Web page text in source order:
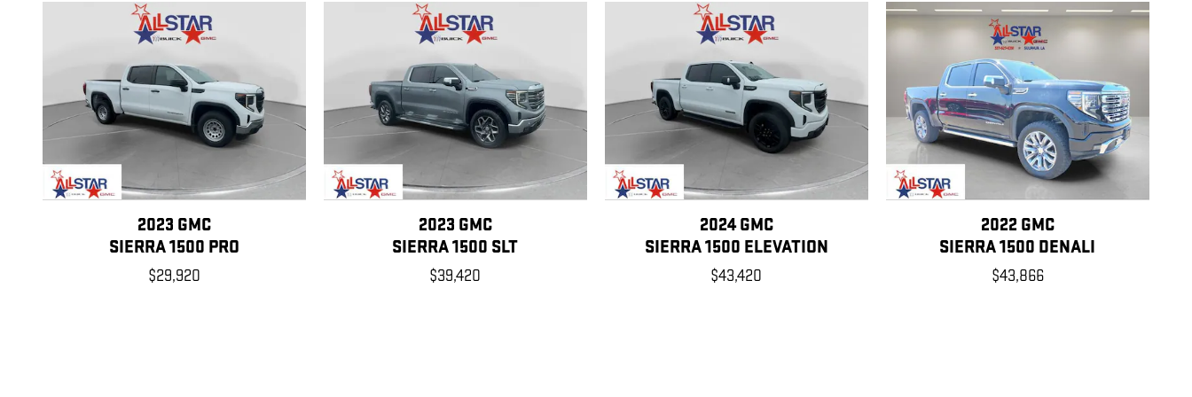
2023 GMC
SIERRA 1500 PRO
$29,920
2023 GMC
SIERRA 1500 SLT
$39,420
2024 GMC
SIERRA 1500 ELEVATION
$43,420
2022 GMC
SIERRA 1500 DENALI
$43,866